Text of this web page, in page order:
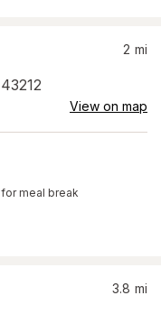
43212
2 mi
View on map
for meal break
3.8 mi